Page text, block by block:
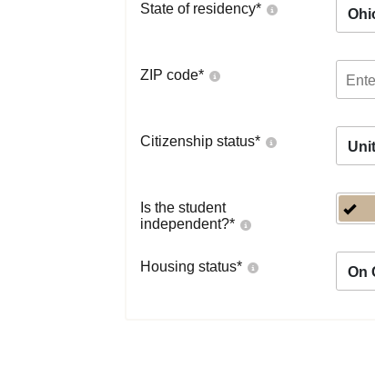
State of residency*
ZIP code*
Citizenship status*
Is the student
independent?*
Housing status* On